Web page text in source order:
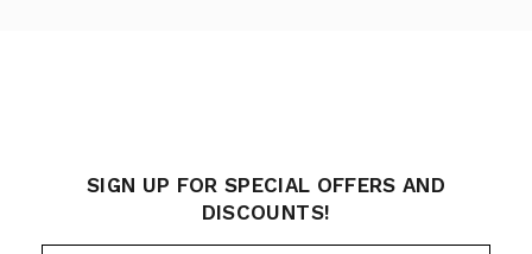
SIGN UP FOR SPECIAL OFFERS AND
DISCOUNTS!